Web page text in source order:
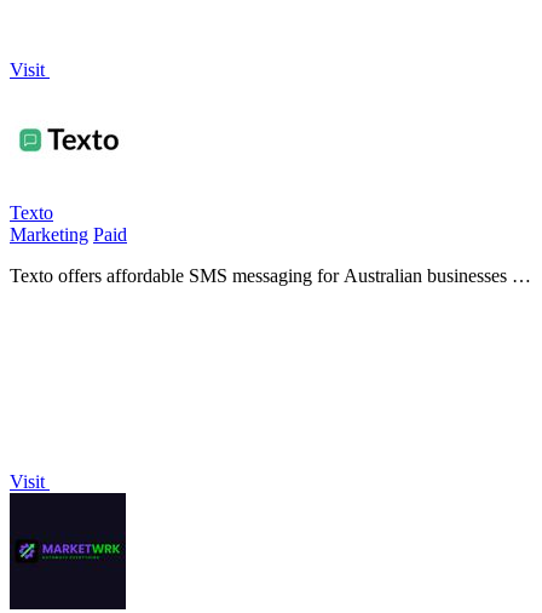
Visit
Texto
Marketing Paid
Texto offers affordable SMS messaging for Australian businesses at
Visit